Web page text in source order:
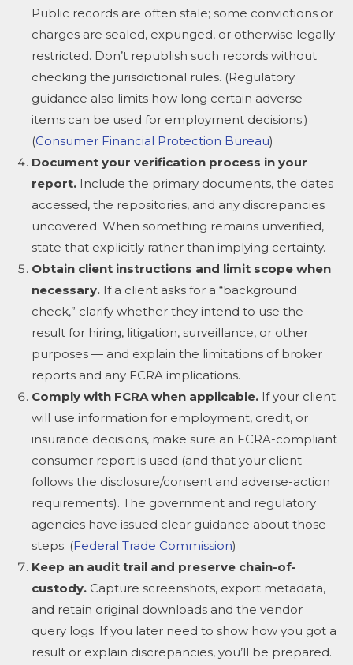
Public records are often stale; some convictions or
charges are sealed, expunged, or otherwise legally
restricted. Don’t republish such records without
checking the jurisdictional rules. (Regulatory
guidance also limits how long certain adverse
items can be used for employment decisions.)
(Consumer Financial Protection Bureau)
Document your verification process in your
report. Include the primary documents, the dates
accessed, the repositories, and any discrepancies
uncovered. When something remains unverified,
state that explicitly rather than implying certainty.
Obtain client instructions and limit scope when
necessary. If a client asks for a “background
check,” clarify whether they intend to use the
result for hiring, litigation, surveillance, or other
purposes — and explain the limitations of broker
reports and any FCRA implications.
Comply with FCRA when applicable. If your client
will use information for employment, credit, or
insurance decisions, make sure an FCRA-compliant
consumer report is used (and that your client
follows the disclosure/consent and adverse-action
requirements). The government and regulatory
agencies have issued clear guidance about those
steps. (Federal Trade Commission)
Keep an audit trail and preserve chain-of-
custody. Capture screenshots, export metadata,
and retain original downloads and the vendor
query logs. If you later need to show how you got a
result or explain discrepancies, you’ll be prepared.